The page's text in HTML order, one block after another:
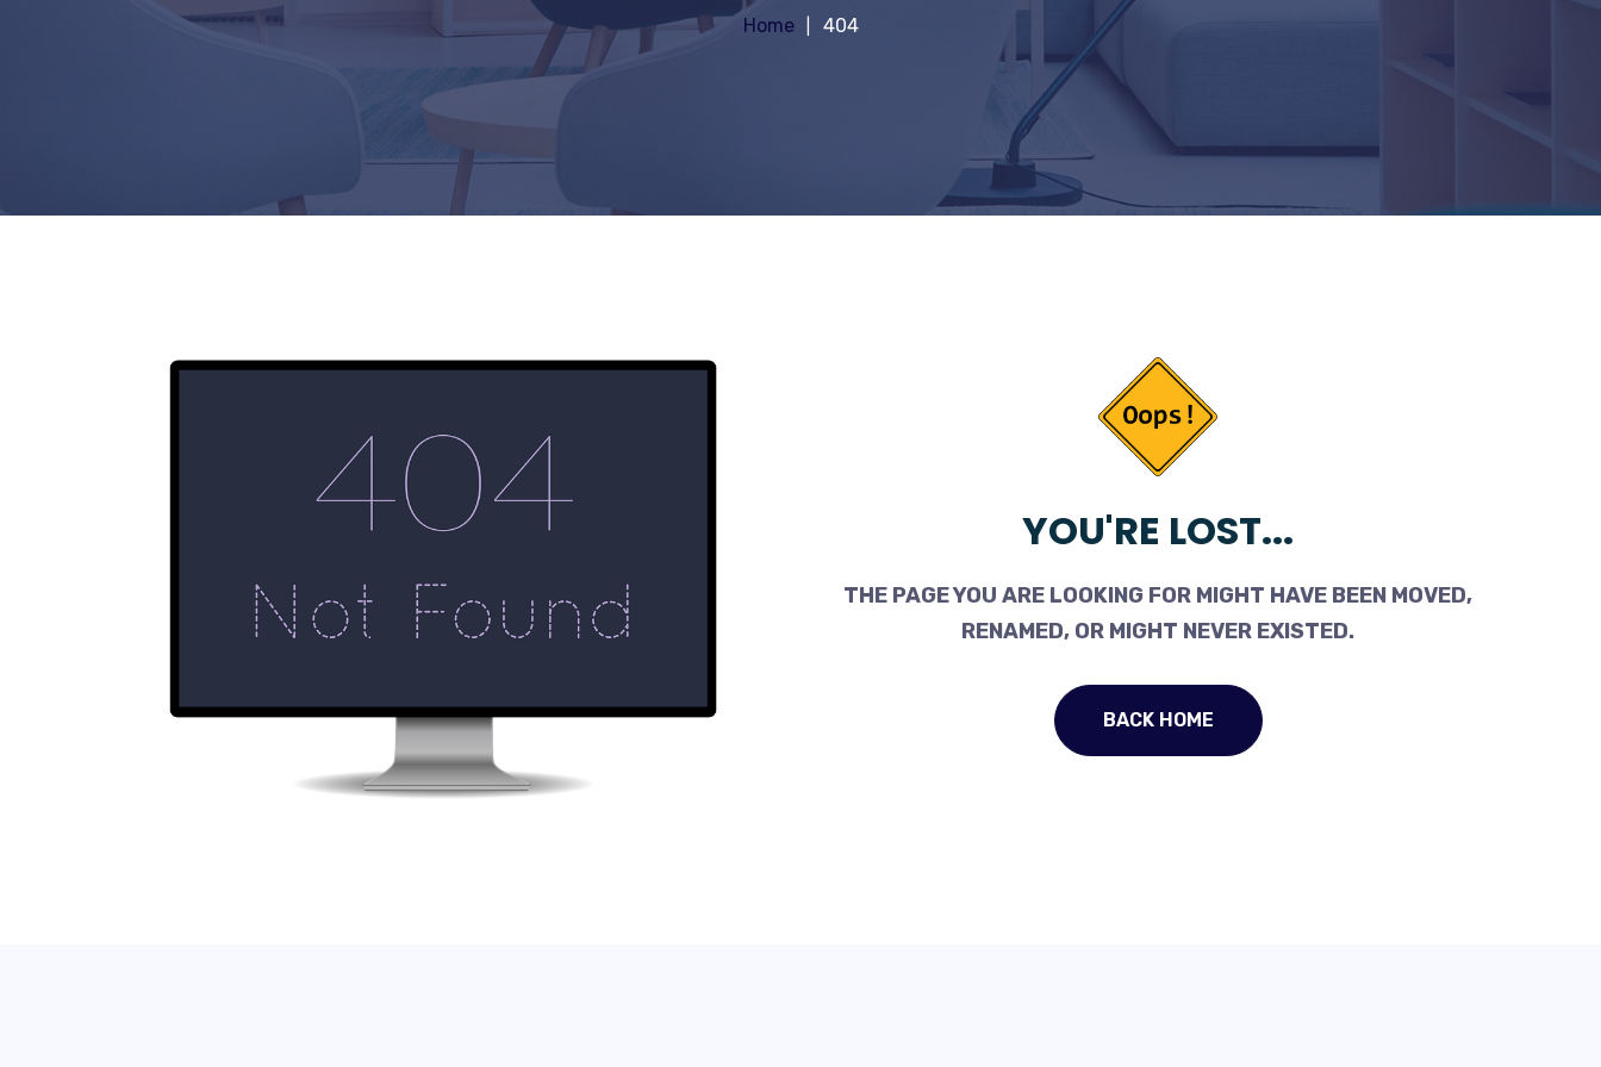
Home 404
YOU'RE LOST...
THE PAGE YOU ARE LOOKING FOR MIGHT HAVE BEEN MOVED,
RENAMED, OR MIGHT NEVER EXISTED.
BACK HOME